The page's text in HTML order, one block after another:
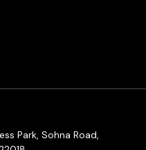
Park, Sohna Road,